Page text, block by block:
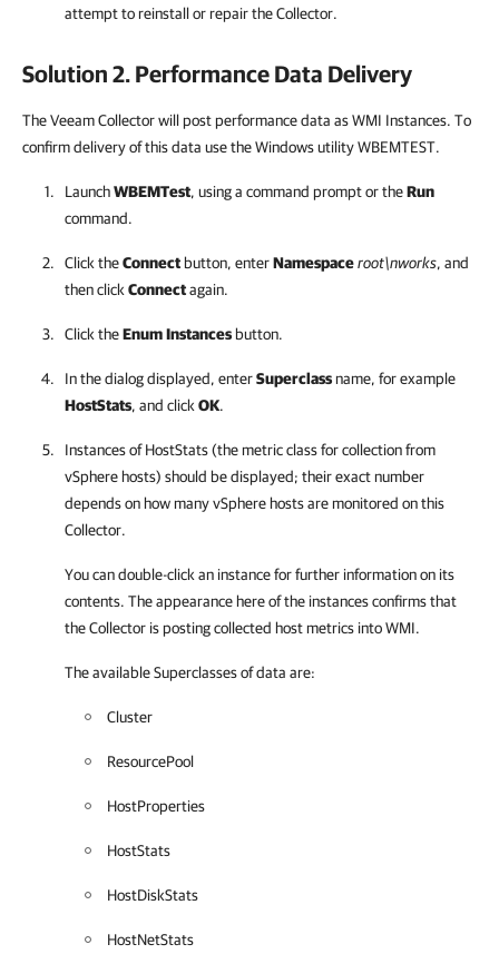
attempt to reinstall or repair the Collector.
Solution 2. Performance Data Delivery
The Veeam Collector will post performance data as WMI Instances. To
confirm delivery of this data use the Windows utility WBEMTEST.
LaunchWBEMTest, using a command prompt or theRun
command.
Click theConnect button, enterNamespaceroot\nworks, and
then click Connectagain.
Click theEnumInstances button.
In the dialog displayed, enterSuperclassname, for example
HostStats, and click OK.
Instances of HostStats (the metric class for collection from
vSphere hosts) should be displayed; their exact number
depends on how many vSphere hosts are monitored on this
Collector.
You can double-click an instance for further information on its
contents. The appearance here of the instances confirms that
the Collector is posting collected host metrics into WMI.
The available Superclasses of data are:
Cluster
ResourcePool
HostProperties
HostStats
HostDiskStats
HostNetStats